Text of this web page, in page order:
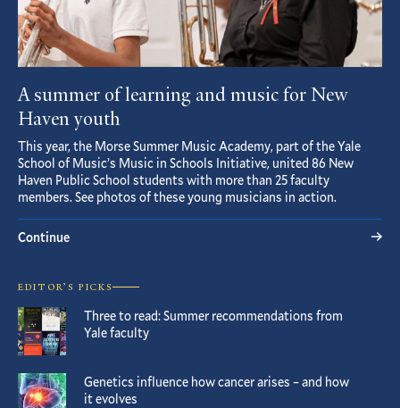
A summer of learning and music for New
Haven youth
This year, the Morse Summer Music Academy, part of the Yale
School of Music’s Music in Schools Initiative, united 86 New
Haven Public School students with more than 25 faculty
members. See photos of these young musicians in action.
Continue
EDITOR’S PICKS
Three to read: Summer recommendations from
Yale faculty
Genetics influence how cancer arises – and how
it evolves